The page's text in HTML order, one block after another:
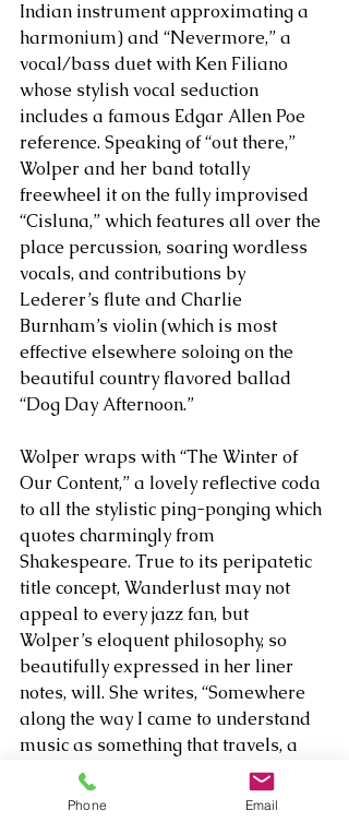
Indian instrument approximating a
harmonium) and “Nevermore,” a
vocal/bass duet with Ken Filiano
whose stylish vocal seduction
includes a famous Edgar Allen Poe
reference. Speaking of “out there,”
Wolper and her band totally
freewheel it on the fully improvised
“Cisluna,” which features all over the
place percussion, soaring wordless
vocals, and contributions by
Lederer’s flute and Charlie
Burnham’s violin (which is most
effective elsewhere soloing on the
beautiful country flavored ballad
“Dog Day Afternoon.”
Wolper wraps with “The Winter of
Our Content,” a lovely reflective coda
to all the stylistic ping-ponging which
quotes charmingly from
Shakespeare. True to its peripatetic
title concept, Wanderlust may not
appeal to every jazz fan, but
Wolper’s eloquent philosophy, so
beautifully expressed in her liner
notes, will. She writes, “Somewhere
along the way I came to understand
music as something that travels, a
form of expression that zags and
curves and unfolds in ways that may
Phone Email